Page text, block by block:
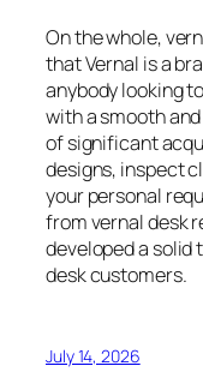
On the whole,
that Vernal is a
anybody looking
with a smooth
of significant
designs, inspect
your personal
from vernal desk
developed a solid
desk customers.
July 14, 2026